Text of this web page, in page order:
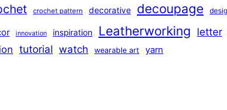
crochet pattern decorative decoupage
innovation inspiration Leatherworking letter
tutorial watch wearable art yarn